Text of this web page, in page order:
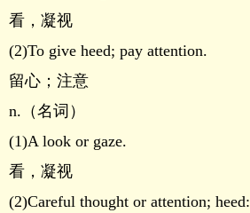
看，凝视
(2)To give heed; pay attention.
留心；注意
n.（名词）
(1)A look or gaze.
看，凝视
(2)Careful thought or attention; heed: